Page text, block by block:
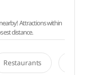
Attractions within
distance.
Restaurants